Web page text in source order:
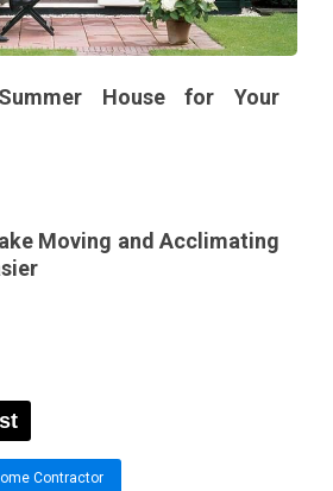
House for Your
Moving and Acclimating
Contractor